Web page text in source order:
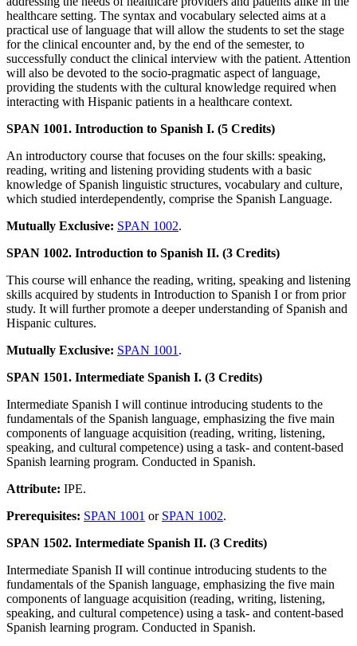
healthcare setting. The syntax and vocabulary selected aims at a
practical use of language that will allow the students to set the stage
for the clinical encounter and, by the end of the semester, to
successfully conduct the clinical interview with the patient. Attention
will also be devoted to the socio-pragmatic aspect of language,
providing the students with the cultural knowledge required when
interacting with Hispanic patients in a healthcare context.
SPAN 1001. Introduction to Spanish I. (5 Credits)
An introductory course that focuses on the four skills: speaking,
reading, writing and listening providing students with a basic
knowledge of Spanish linguistic structures, vocabulary and culture,
which studied interdependently, comprise the Spanish Language.
Mutually Exclusive: SPAN 1002.
SPAN 1002. Introduction to Spanish II. (3 Credits)
This course will enhance the reading, writing, speaking and listening
skills acquired by students in Introduction to Spanish I or from prior
study. It will further promote a deeper understanding of Spanish and
Hispanic cultures.
Mutually Exclusive: SPAN 1001 .
SPAN 1501. Intermediate Spanish I. (3 Credits)
Intermediate Spanish I will continue introducing students to the
fundamentals of the Spanish language, emphasizing the five main
components of language acquisition (reading, writing, listening,
speaking, and cultural competence) using a task- and content-based
Spanish learning program. Conducted in Spanish.
Attribute: IPE.
Prerequisites: SPAN 1001 or SPAN 1002.
SPAN 1502. Intermediate Spanish II. (3 Credits)
Intermediate Spanish II will continue introducing students to the
fundamentals of the Spanish language, emphasizing the five main
components of language acquisition (reading, writing, listening,
speaking, and cultural competence) using a task- and content-based
Spanish learning program. Conducted in Spanish.